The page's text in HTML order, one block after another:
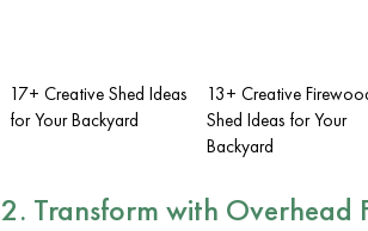
17+ Creative Shed Ideas
for Your Backyard
13+ Creative
Shed Ideas for Your
Backyard
2. Transform with Overhead